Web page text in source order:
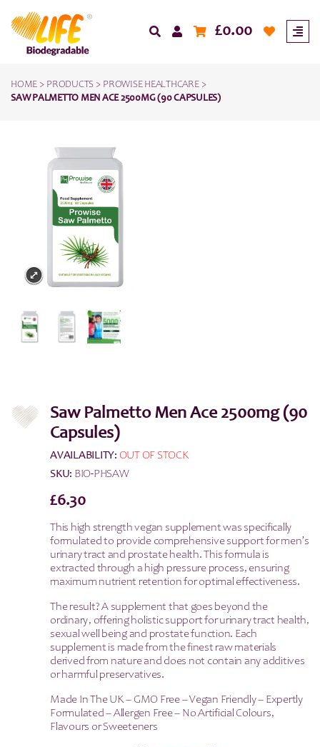
£0.00
HOME > PRODUCTS > PROWISE HEALTHCARE>
SAW PALMETTO MEN ACE 2500MG (90 CAPSULES)
Saw Palmetto Men Ace 2500mg (90
Capsules)
AVAILABILITY: OUT OF STOCK
SKU: BIO-PHSAW
£6.30
This high strength vegan supplement was specifically
formulated to provide comprehensive support for men’s
urinary tract and prostate health. This formula is
extracted through a high pressure process, ensuring
maximum nutrient retention for optimal effectiveness.
The result? A supplement that goes beyond the
ordinary, offering holistic support for urinary tract health,
sexual well being and prostate function. Each
supplement is made from the finest raw materials
derived from nature and does not contain any additives
or harmful preservatives.
Made In The UK – GMO Free – Vegan Friendly – Expertly
Formulated – Allergen Free – No Artificial Colours,
Flavours or Sweeteners